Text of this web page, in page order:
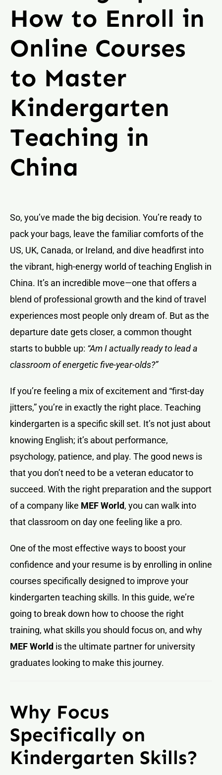
How to Enroll in
Online Courses
to Master
Kindergarten
Teaching in
China
So, you’ve made the big decision. You’re ready to
pack your bags, leave the familiar comforts of the
US, UK, Canada, or Ireland, and dive headfirst into
the vibrant, high-energy world of teaching English in
China. It’s an incredible move—one that offers a
blend of professional growth and the kind of travel
experiences most people only dream of. But as the
departure date gets closer, a common thought
starts to bubble up: “Am I actually ready to lead a
classroom of energetic five-year-olds?”
If you’re feeling a mix of excitement and “first-day
jitters,” you’re in exactly the right place. Teaching
kindergarten is a specific skill set. It’s not just about
knowing English; it’s about performance,
psychology, patience, and play. The good news is
that you don’t need to be a veteran educator to
succeed. With the right preparation and the support
of a company like MEF World, you can walk into
that classroom on day one feeling like a pro.
One of the most effective ways to boost your
confidence and your resume is by enrolling in online
courses specifically designed to improve your
kindergarten teaching skills. In this guide, we’re
going to break down how to choose the right
training, what skills you should focus on, and why
MEF World is the ultimate partner for university
graduates looking to make this journey.
Why Focus
Specifically on
Kindergarten Skills?